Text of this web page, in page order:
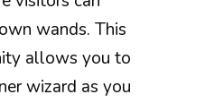
wands. This
allows you to
wizard as you